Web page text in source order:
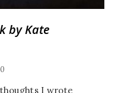
by Kate
I wrote